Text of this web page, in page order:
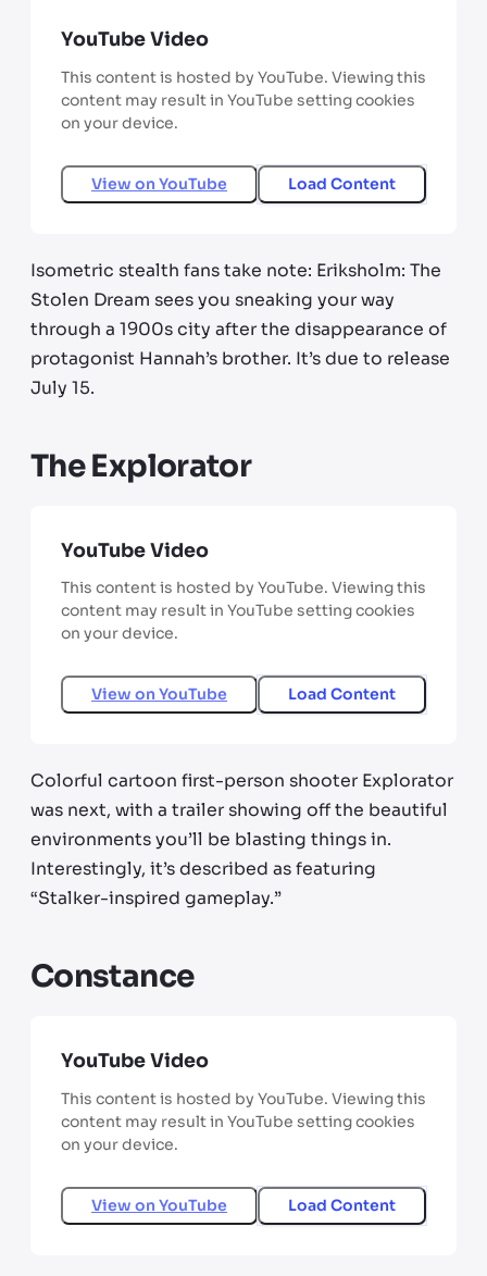
YouTube Video
This content is hosted by YouTube. Viewing this
content may result in YouTube setting cookies
on your device.
View on YouTube Load Content
Isometric stealth fans take note: Eriksholm: The
Stolen Dream sees you sneaking your way
through a 1900s city after the disappearance of
protagonist Hannah’s brother. It’s due to release
July 15.
The Explorator
YouTube Video
This content is hosted by YouTube. Viewing this
content may result in YouTube setting cookies
on your device.
View on YouTube Load Content
Colorful cartoon first-person shooter Explorator
was next, with a trailer showing off the beautiful
environments you’ll be blasting things in.
Interestingly, it’s described as featuring
“Stalker-inspired gameplay.”
Constance
YouTube Video
This content is hosted by YouTube. Viewing this
content may result in YouTube setting cookies
on your device.
View on YouTube Load Content